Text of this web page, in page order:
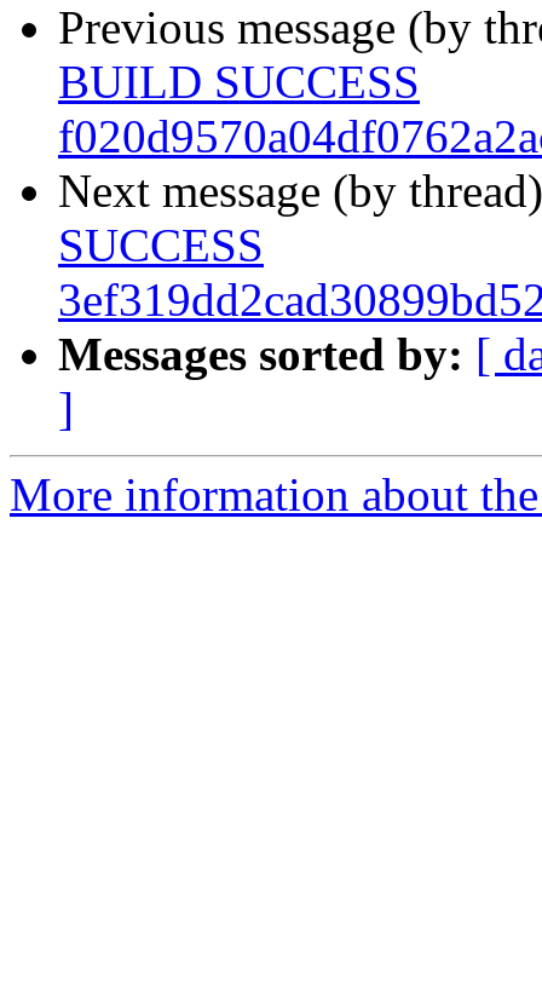
Previous message (by
BUILD SUCCESS
Next message (by
SUCCESS
Messages sorted by: [
]
More information about